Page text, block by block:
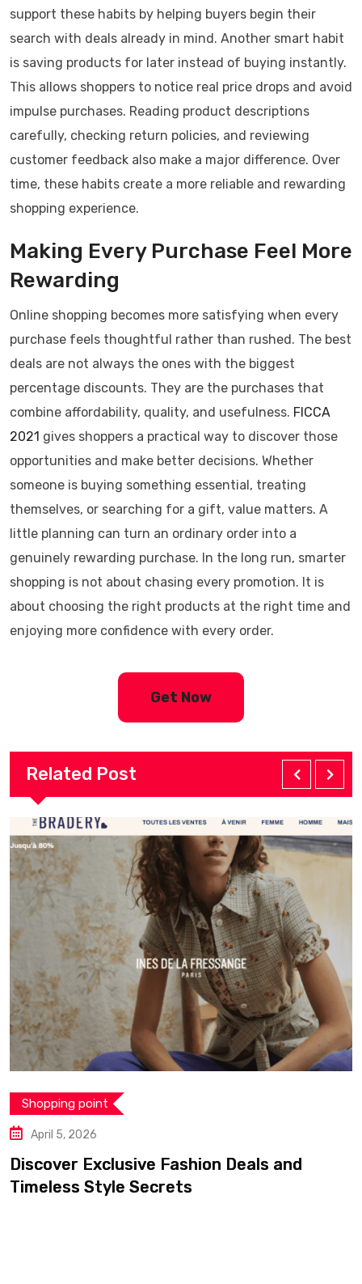
support these habits by helping buyers begin their
search with deals already in mind. Another smart habit
is saving products for later instead of buying instantly.
This allows shoppers to notice real price drops and avoid
impulse purchases. Reading product descriptions
carefully, checking return policies, and reviewing
customer feedback also make a major difference. Over
time, these habits create a more reliable and rewarding
shopping experience.
Making Every Purchase Feel More
Rewarding
Online shopping becomes more satisfying when every
purchase feels thoughtful rather than rushed. The best
deals are not always the ones with the biggest
percentage discounts. They are the purchases that
combine affordability, quality, and usefulness. FICCA
2021 gives shoppers a practical way to discover those
opportunities and make better decisions. Whether
someone is buying something essential, treating
themselves, or searching for a gift, value matters. A
little planning can turn an ordinary order into a
genuinely rewarding purchase. In the long run, smarter
shopping is not about chasing every promotion. It is
about choosing the right products at the right time and
enjoying more confidence with every order.
Get Now
Related Post
Shopping point
April 5, 2026
Discover Exclusive Fashion Deals and
Timeless Style Secrets